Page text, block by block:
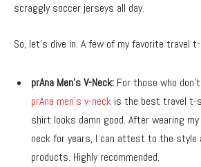
scraggly soccer jerseys all day.
So, let’s dive in. A few of my favorite travel
prAna Men’s V-Neck: For those who
prAna men’s v-neck is the best travel t-
shirt looks damn good. After wearing
neck for years, I can attest to the style
products. Highly recommended.